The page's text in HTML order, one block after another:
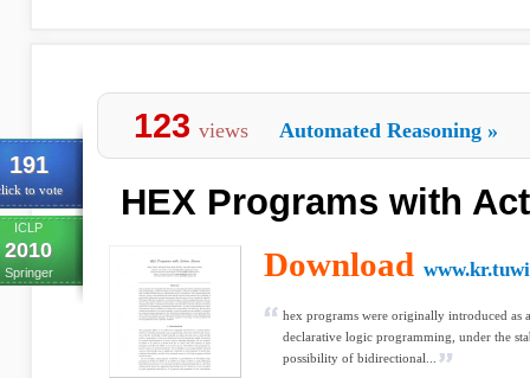
191
to vote
ICLP
2010
Springer
123 views Automated Reasoning »
HEX Programs with
Download
hex programs were originally introduced as
declarative logic programming, under the
possibility of bidirectional...